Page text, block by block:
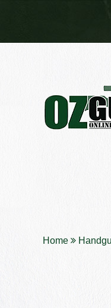
Home